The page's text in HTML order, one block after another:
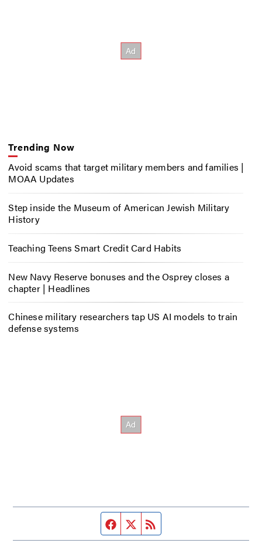
Trending Now
Avoid scams that target military members and families |
MOAA Updates
Step inside the Museum of American Jewish Military
History
Teaching Teens Smart Credit Card Habits
New Navy Reserve bonuses and the Osprey closes a
chapter | Headlines
Chinese military researchers tap US AI models to train
defense systems
Facebook page
Twitter feed